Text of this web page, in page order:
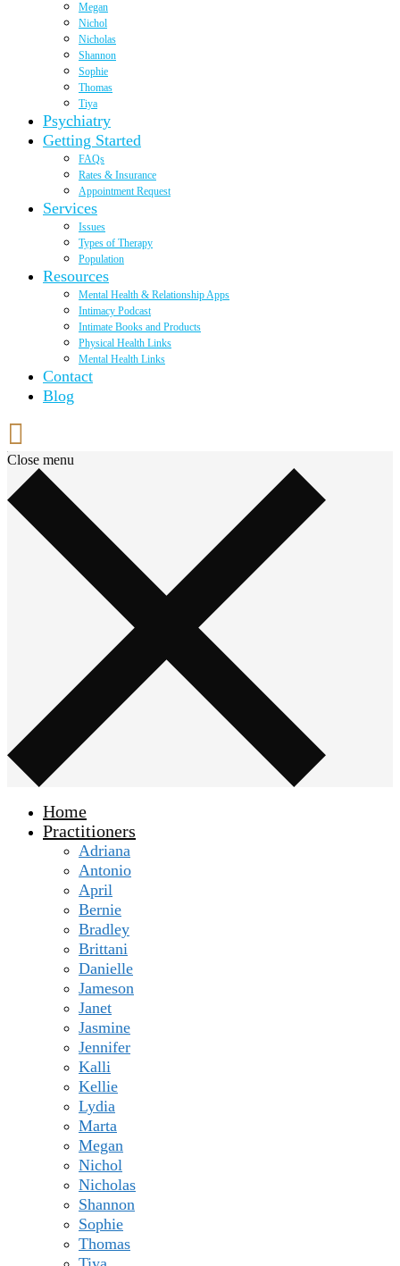
Megan
Nichol
Nicholas
Shannon
Sophie
Thomas
Tiya
Psychiatry
Getting Started
FAQs
Rates & Insurance
Appointment Request
Services
Issues
Types of Therapy
Population
Resources
Mental Health & Relationship Apps
Intimacy Podcast
Intimate Books and Products
Physical Health Links
Mental Health Links
Contact
Blog
Close menu
Home
Practitioners
Adriana
Antonio
April
Bernie
Bradley
Brittani
Danielle
Jameson
Janet
Jasmine
Jennifer
Kalli
Kellie
Lydia
Marta
Megan
Nichol
Nicholas
Shannon
Sophie
Thomas